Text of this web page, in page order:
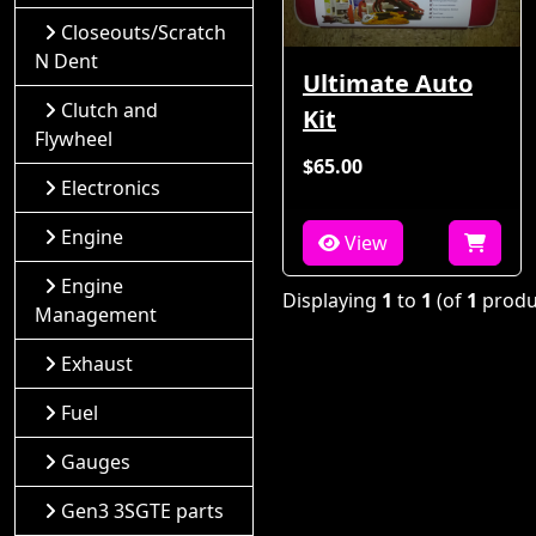
Ultimate Auto
Kit
$65.00
View
Displaying 1 to 1 (of 1
Closeouts/Scratch
N Dent
Clutch and
Flywheel
Electronics
Engine
Engine
Management
Exhaust
Fuel
Gauges
Gen3 3SGTE parts